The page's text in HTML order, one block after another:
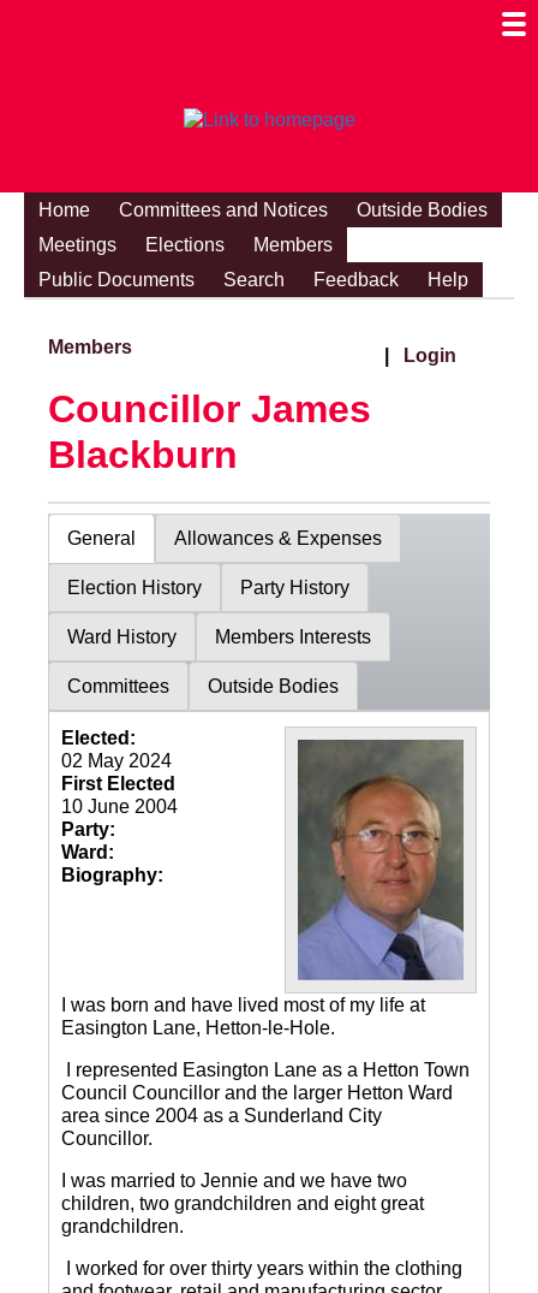
Home Committees and Notices
Outside Bodies
Meetings
Elections
Members
Public Documents
Search Feedback Help
Members Login
Councillor James
Blackburn
General Allowances & Expenses
Election History Party History
Ward History Members Interests
Committees Outside Bodies
Elected:
02 May 2024
First Elected
10 June 2004
Party:
Ward:
Biography:
I was born and have lived most of my life at
Easington Lane, Hetton-le-Hole.
I represented Easington Lane as a Hetton Town
Council Councillor and the larger Hetton Ward
area since 2004 as a Sunderland City
Councillor.
I was married to Jennie and we have two
children, two grandchildren and eight great
grandchildren.
I worked for over thirty years within the clothing